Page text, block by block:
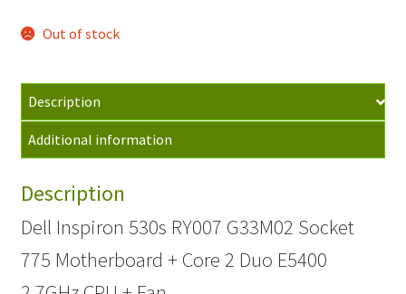
Out of stock
Description
Additional information
Description
Dell Inspiron 530s RY007 G33M02 Socket
775 Motherboard + Core 2 Duo E5400